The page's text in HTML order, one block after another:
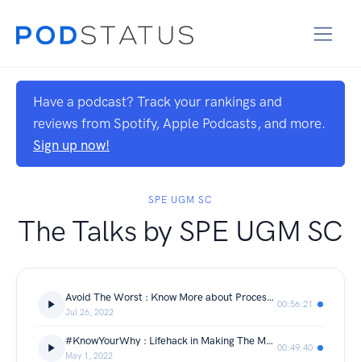
Have a podcast? Track your rankings and
reviews from Spotify, Apple Podcasts, and more.
Sign up now!
SPE UGM SC
The Talks by SPE UGM SC
Avoid The Worst : Know More about Process Safety Management in Petroleum Industry
Jul 26, 2022
00:56:21
#KnowYourWhy : Lifehack in Making The Most Out of Your Undergraduate Life
May 1, 2022
00:49:40